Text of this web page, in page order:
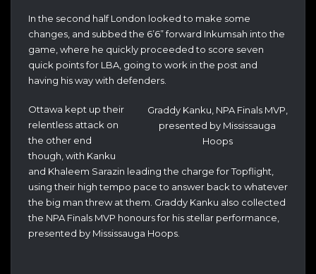
In the second half London looked to make some
changes, and subbed the 6’6” forward Inkumsah into the
game, where he quickly proceeded to score seven
quick points for LBA, going to work in the post and
having his way with defenders.
Graddy Kanku, NPA Finals MVP,
presented by Mississauga
Hoops
Ottawa kept up their
relentless attack on
the other end
though, with Kanku
and Khaleem Sarazin leading the charge for Topflight,
using their high tempo pace to answer back to whatever
the big man threw at them. Graddy Kanku also collected
the NPA Finals MVP honours for his stellar performance,
presented by Mississauga Hoops.